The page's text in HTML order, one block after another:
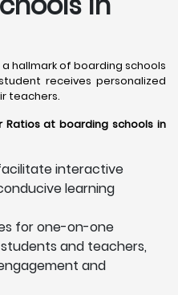
hallmark of boarding schools
receives personalized
teachers.
Ratios at boarding schools in
interactive
learning
for one-on-one
and teachers,
and